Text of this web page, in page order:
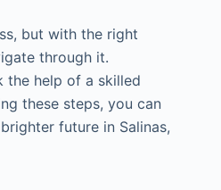
but with the right
through it.
the help of a skilled
these steps, you can
future in Salinas,